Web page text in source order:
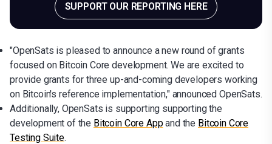
SUPPORT OUR REPORTING HERE
"OpenSats is pleased to announce a new round of grants
focused on Bitcoin Core development. We are excited to
provide grants for three up-and-coming developers working
on Bitcoin's reference implementation," announced OpenSats.
Additionally, OpenSats is supporting supporting the
development of the Bitcoin Core Appand the Bitcoin Core
Testing Suite.